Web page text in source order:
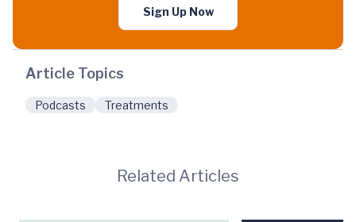
Sign Up Now
Article Topics
Podcasts Treatments
Related Articles